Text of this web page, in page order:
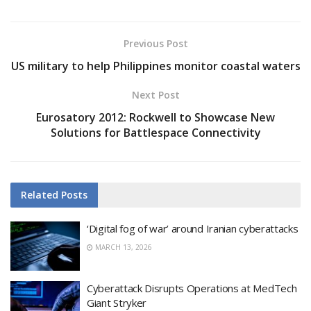
Previous Post
US military to help Philippines monitor coastal waters
Next Post
Eurosatory 2012: Rockwell to Showcase New
Solutions for Battlespace Connectivity
Related Posts
‘Digital fog of war’ around Iranian cyberattacks
MARCH 13, 2026
Cyberattack Disrupts Operations at MedTech
Giant Stryker